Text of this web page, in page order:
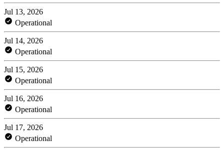
Jul 13, 2026
Operational
Jul 14, 2026
Operational
Jul 15, 2026
Operational
Jul 16, 2026
Operational
Jul 17, 2026
Operational